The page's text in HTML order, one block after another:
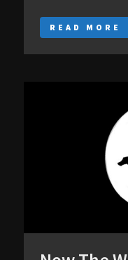
READ MORE